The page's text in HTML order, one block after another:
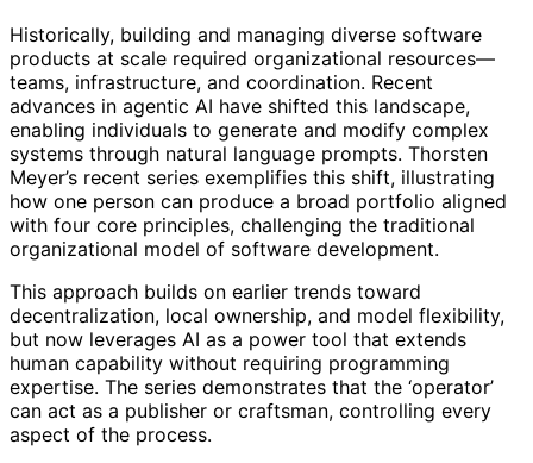
Historically, building and managing diverse software
products at scale required organizational resources—
teams, infrastructure, and coordination. Recent
advances in agentic AI have shifted this landscape,
enabling individuals to generate and modify complex
systems through natural language prompts. Thorsten
Meyer’s recent series exemplifies this shift, illustrating
how one person can produce a broad portfolio aligned
with four core principles, challenging the traditional
organizational model of software development.
This approach builds on earlier trends toward
decentralization, local ownership, and model flexibility,
but now leverages AI as a power tool that extends
human capability without requiring programming
expertise. The series demonstrates that the ‘operator’
can act as a publisher or craftsman, controlling every
aspect of the process.